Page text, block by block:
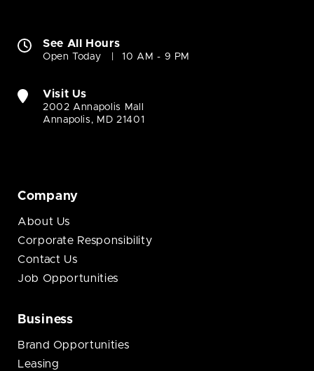
See All Hours
Open Today 10 AM - 9 PM
Visit Us
2002 Annapolis Mall
Annapolis, MD 21401
Company
About Us
Corporate Responsibility
Contact Us
Job Opportunities
Business
Brand Opportunities
Leasing